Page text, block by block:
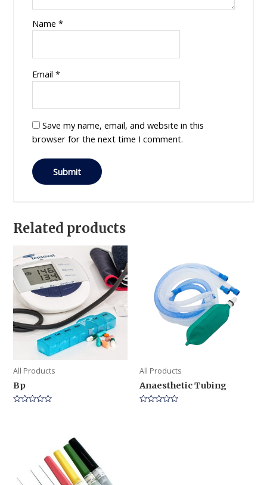
Name *
Email *
Save my name, email, and website in this
browser for the next time I comment.
Related products
All Products
Bp
All Products
Anaesthetic Tubing